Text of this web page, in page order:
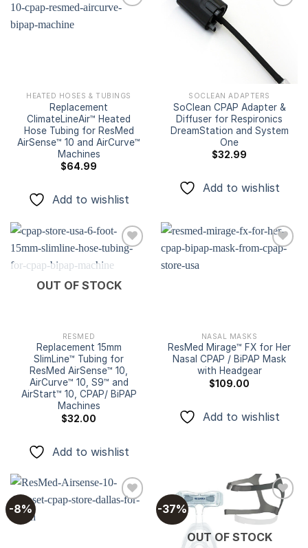
HEATED HOSES & TUBINGS
Replacement
ClimateLineAir™ Heated
Hose Tubing for ResMed
AirSense™ 10 and AirCurve™
Machines
$64.99
Add to wishlist
SOCLEAN ADAPTERS
SoClean CPAP Adapter &
Diffuser for Respironics
DreamStation and System
One
$32.99
Add to wishlist
Add to
wishlist
OUT OF STOCK
RESMED
Replacement 15mm
SlimLine™ Tubing for
ResMed AirSense™ 10,
AirCurve™ 10, S9™ and
AirStart™ 10, CPAP/ BiPAP
Machines
$32.00
Add to wishlist
NASAL MASKS
ResMed Mirage™ FX for Her
Nasal CPAP / BiPAP Mask
with Headgear
$109.00
Add to wishlist
-8% -37%
Add to
wishlist
OUT OF STOCK